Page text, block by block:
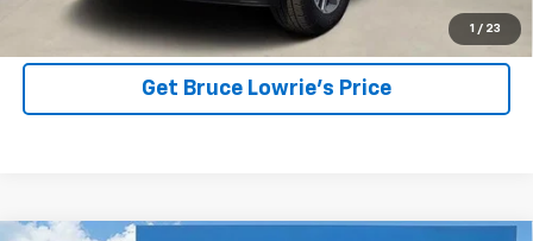
1 / 23
View Details
Get Bruce Lowrie's Price